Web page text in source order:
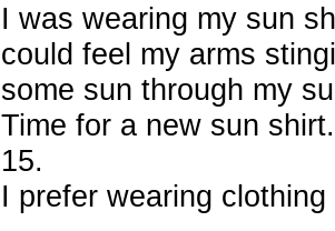
I was wearing my sun
could feel my arms
some sun through my
Time for a new sun
15.
I prefer wearing